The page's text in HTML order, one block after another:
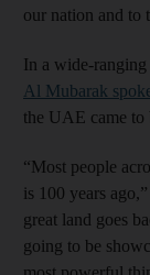
our nation and to
In a wide-
Al Mubarak
the UAE came to
“Most people
is 100 years
great land goes
going to be